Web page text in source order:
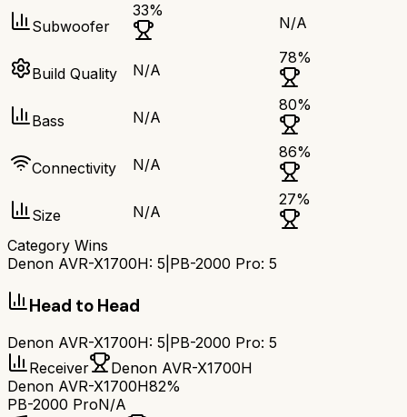
Subwoofer
33%
N/A
Build Quality N/A
78%
Bass N/A
80%
Connectivity N/A
86%
Size N/A
27%
Category Wins
Denon AVR-X1700H: 5 PB-2000 Pro: 5
Head to Head
Denon AVR-X1700H: 5 PB-2000 Pro: 5
Receiver
Denon AVR-X1700H
Denon AVR-X1700H82%
PB-2000 ProN/A